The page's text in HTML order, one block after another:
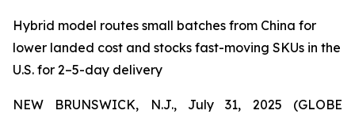
Hybrid model routes small batches from China for
lower landed cost and stocks fast-moving SKUs in the
U.S. for 2–5-day delivery
NEW BRUNSWICK, N.J., July 31, 2025 (GLOBE